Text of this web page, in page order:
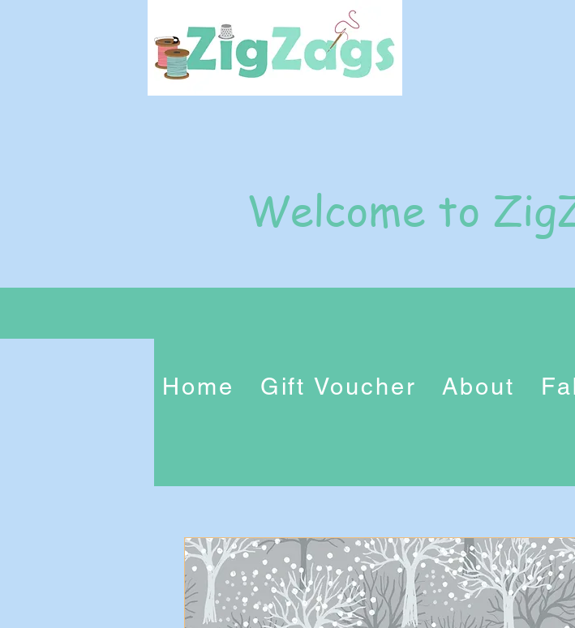
Welcome to
Home Gift Voucher About